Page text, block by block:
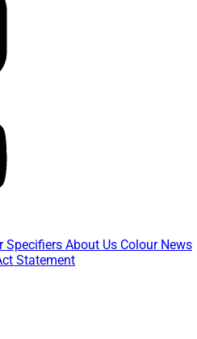
Specifiers About Us Colour News
Statement